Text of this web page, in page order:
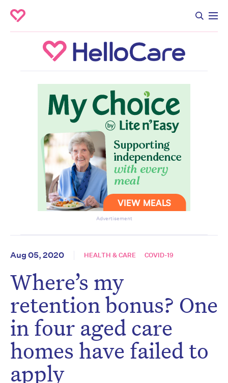
Advertisement
Aug 05, 2020 HEALTH & CARE COVID-19
Where’s my
retention bonus? One
in four aged care
homes have failed to
apply